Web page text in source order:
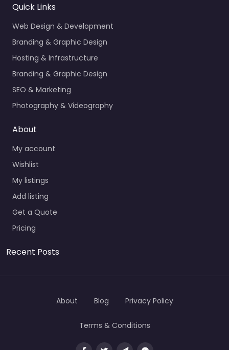
Quick Links
Web Design & Development
Branding & Graphic Design
Hosting & Infrastructure
Branding & Graphic Design
SEO & Marketing
Photography & Videography
About
My account
Wishlist
My listings
Add listing
Get a Quote
Pricing
Recent Posts
About Blog Privacy Policy
Terms & Conditions